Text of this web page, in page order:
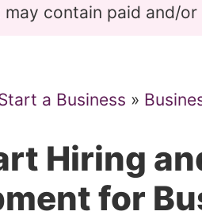
may contain paid and/
a Business »
Hiring
for